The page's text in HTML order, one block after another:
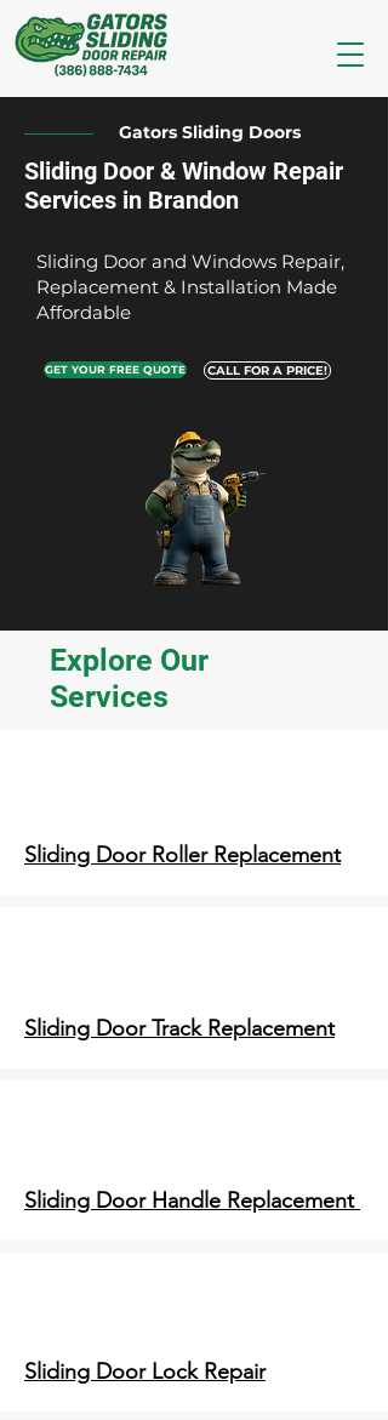
Gators Sliding Doors
Sliding Door & Window Repair
Services in Brandon
Sliding Door and Windows Repair,
Replacement & Installation Made
Affordable
GET YOUR FREE QUOTE CALL FOR A PRICE!
Explore Our
Services
Sliding Door Roller Replacement
Sliding Door Track Replacement
Sliding Door Handle Replacement
Sliding Door Lock Repair